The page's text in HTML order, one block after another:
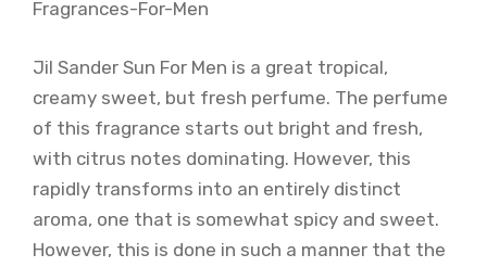
Jil Sander Sun For Men is a great tropical,
creamy sweet, but fresh perfume. The perfume
of this fragrance starts out bright and fresh,
with citrus notes dominating. However, this
rapidly transforms into an entirely distinct
aroma, one that is somewhat spicy and sweet.
However, this is done in such a manner that the